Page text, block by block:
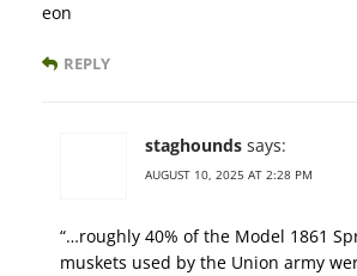
eon
REPLY
staghounds says:
AUGUST 10, 2025 AT 2:28 PM
“…roughly 40% of the Model 1861
muskets used by the Union army